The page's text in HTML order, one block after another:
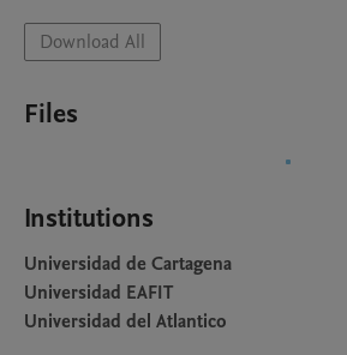
Download All
Files
Institutions
Universidad de Cartagena
Universidad EAFIT
Universidad del Atlantico